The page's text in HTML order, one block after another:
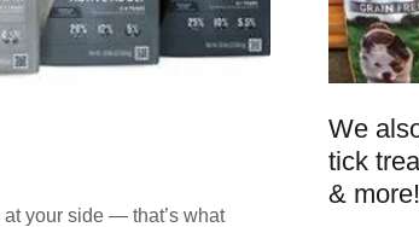
your side — that’s what
We
tick
& more!